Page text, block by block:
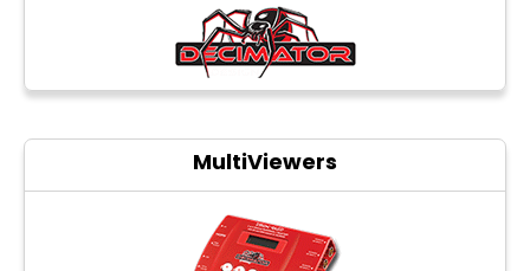
MultiViewers